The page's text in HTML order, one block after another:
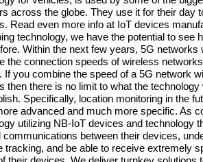
across the globe. They use it for their day
Read even more info at IoT devices
technology, we have the potential to see
Within the next few years, 5G networks
the connection speeds of wireless
If you combine the speed of a 5G network
then there is no limit to what the
Specifically, location monitoring in the
advanced and much more specific. As
utilizing NB-IoT devices and technology
communications between their devices,
tracking, and be able to receive extremely